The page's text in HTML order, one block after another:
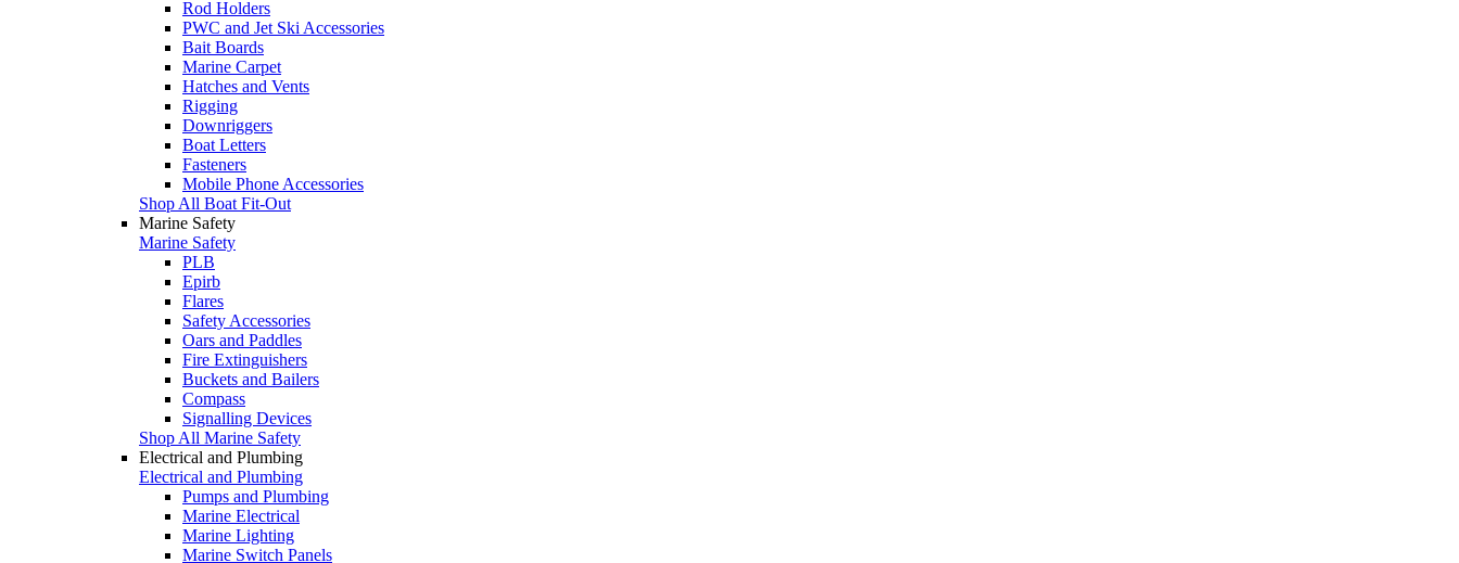
Rod Holders
PWC and Jet Ski Accessories
Bait Boards
Marine Carpet
Hatches and Vents
Rigging
Downriggers
Boat Letters
Fasteners
Mobile Phone Accessories
Shop All Boat Fit-Out
Marine Safety
Marine Safety
PLB
Epirb
Flares
Safety Accessories
Oars and Paddles
Fire Extinguishers
Buckets and Bailers
Compass
Signalling Devices
Shop All Marine Safety
Electrical and Plumbing
Electrical and Plumbing
Pumps and Plumbing
Marine Electrical
Marine Lighting
Marine Switch Panels